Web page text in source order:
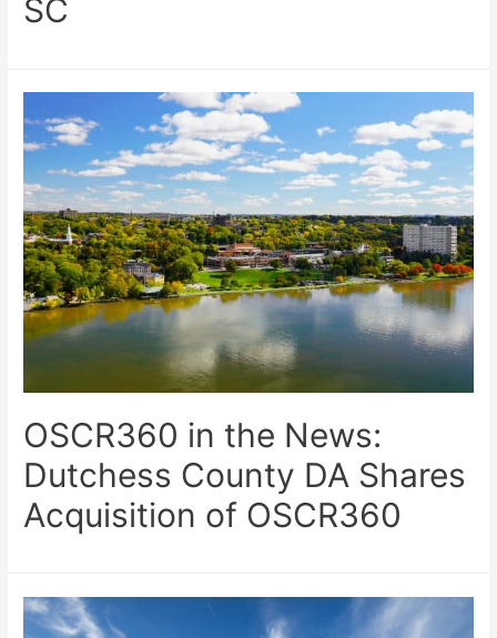
SC
OSCR360 in the News:
Dutchess County DA Shares
Acquisition of OSCR360